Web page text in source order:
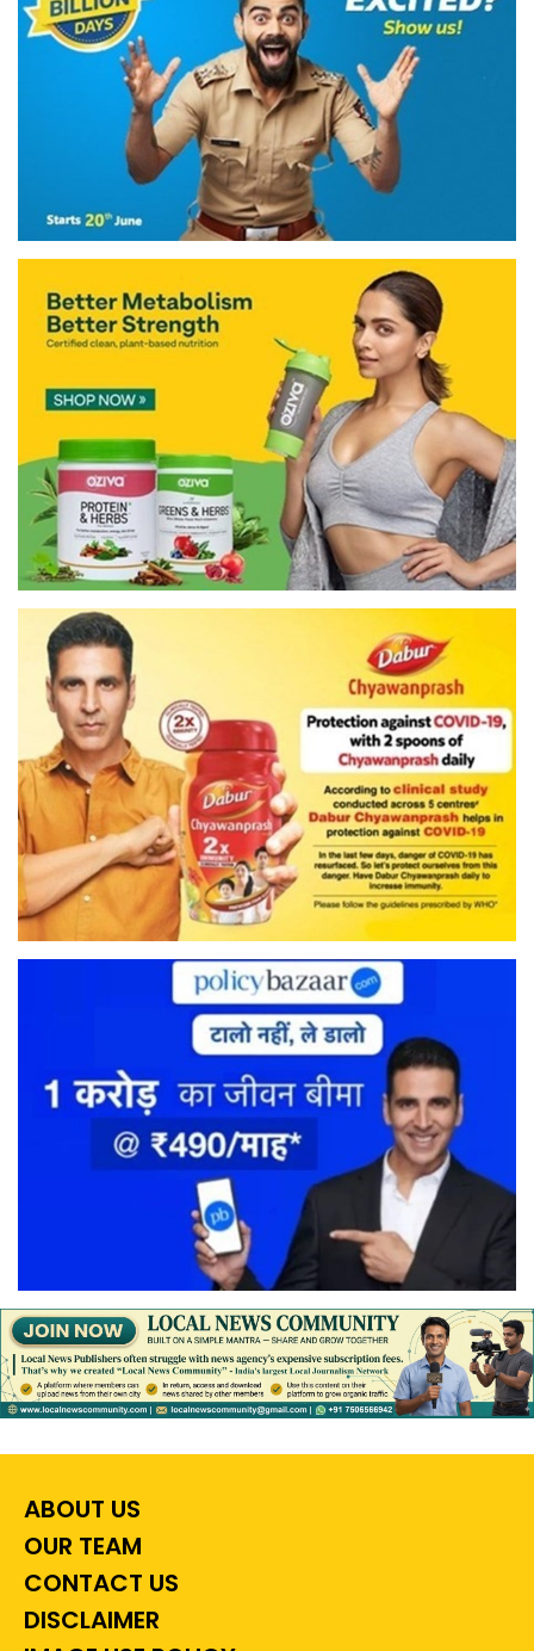
ABOUT US
OUR TEAM
CONTACT US
DISCLAIMER